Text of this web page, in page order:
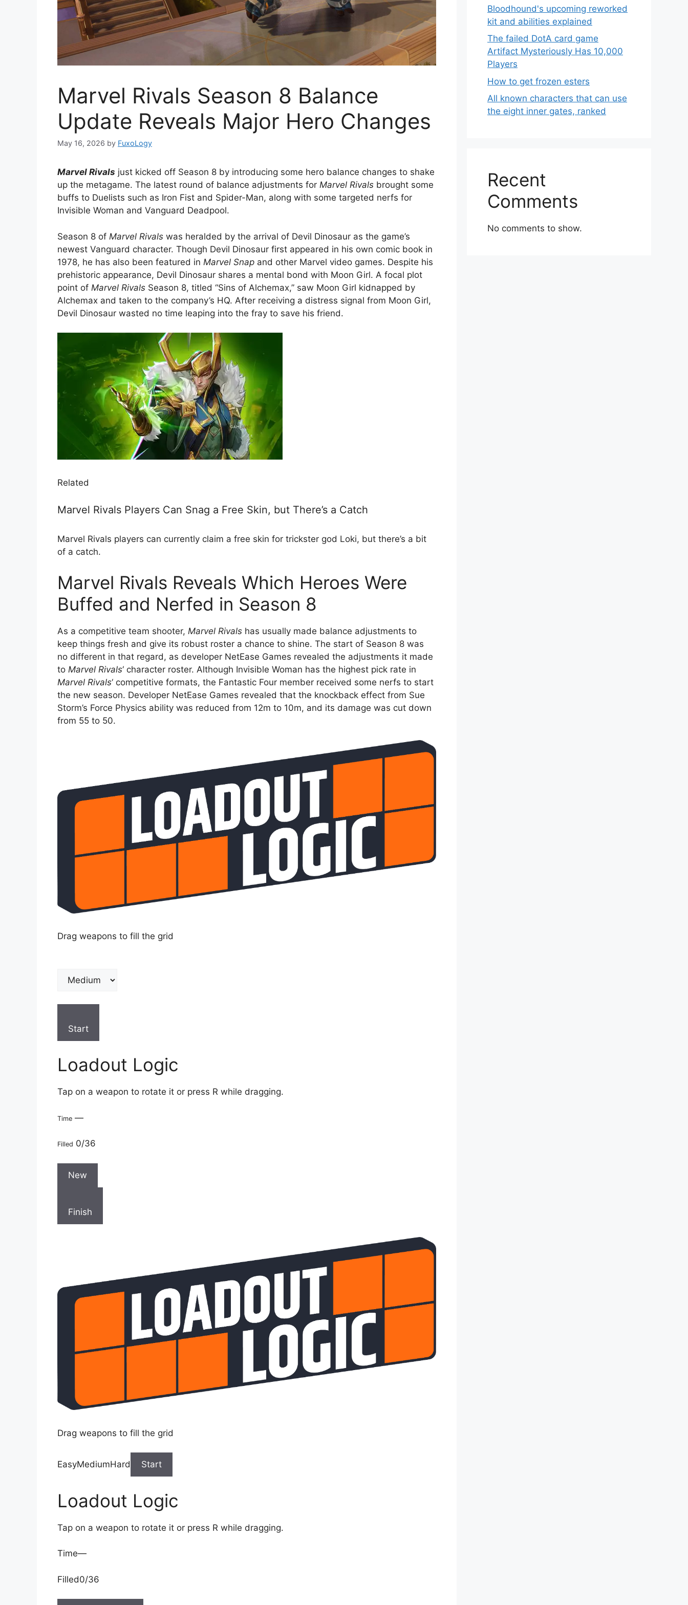
Marvel Rivals Season 8 Balance
Update Reveals Major Hero Changes
May 16, 2026 by FuxoLogy
Marvel Rivals just kicked off Season 8 by introducing some hero balance changes to shake
up the metagame. The latest round of balance adjustments for Marvel Rivals brought some
buffs to Duelists such as Iron Fist and Spider-Man, along with some targeted nerfs for
Invisible Woman and Vanguard Deadpool.
Season 8 of Marvel Rivals was heralded by the arrival of Devil Dinosaur as the game’s
newest Vanguard character. Though Devil Dinosaur first appeared in his own comic book in
1978, he has also been featured in Marvel Snap and other Marvel video games. Despite his
prehistoric appearance, Devil Dinosaur shares a mental bond with Moon Girl. A focal plot
point of Marvel Rivals Season 8, titled “Sins of Alchemax,” saw Moon Girl kidnapped by
Alchemax and taken to the company’s HQ. After receiving a distress signal from Moon Girl,
Devil Dinosaur wasted no time leaping into the fray to save his friend.
Related
Marvel Rivals Players Can Snag a Free Skin, but There’s a Catch
Marvel Rivals players can currently claim a free skin for trickster god Loki, but there’s a bit
of a catch.
Marvel Rivals Reveals Which Heroes Were
Buffed and Nerfed in Season 8
As a competitive team shooter, Marvel Rivals has usually made balance adjustments to
keep things fresh and give its robust roster a chance to shine. The start of Season 8 was
no different in that regard, as developer NetEase Games revealed the adjustments it made
to Marvel Rivals‘ character roster. Although Invisible Woman has the highest pick rate in
Marvel Rivals‘ competitive formats, the Fantastic Four member received some nerfs to start
the new season. Developer NetEase Games revealed that the knockback effect from Sue
Storm’s Force Physics ability was reduced from 12m to 10m, and its damage was cut down
from 55 to 50.
Drag weapons to fill the grid
Start
Loadout Logic
Tap on a weapon to rotate it or press R while dragging.
Time —
Filled 0/36
New
Finish
Drag weapons to fill the grid
EasyMediumHard Start
Loadout Logic
Tap on a weapon to rotate it or press R while dragging.
Time—
Filled0/36
Bloodhound's upcoming reworked
kit and abilities explained
The failed DotA card game
Artifact Mysteriously Has 10,000
Players
How to get frozen esters
All known characters that can use
the eight inner gates, ranked
Recent
Comments
No comments to show.